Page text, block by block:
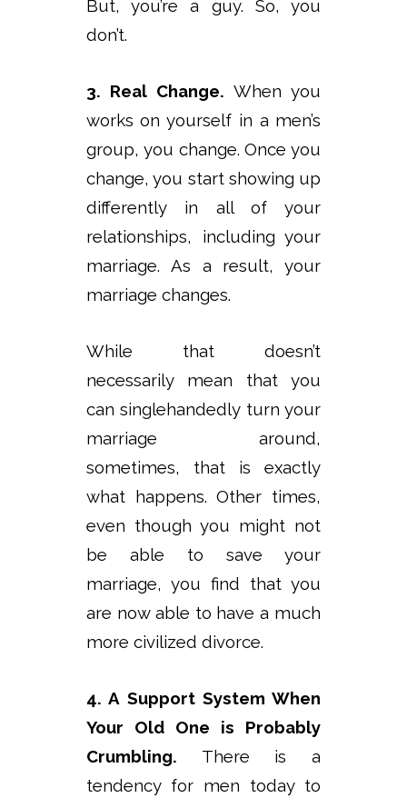
But, you’re a guy. So, you
don’t.
3. Real Change. When you
works on yourself in a men’s
group, you change. Once you
change, you start showing up
differently in all of your
relationships, including your
marriage. As a result, your
marriage changes.
While that doesn’t
necessarily mean that you
can singlehandedly turn your
marriage around,
sometimes, that is exactly
what happens. Other times,
even though you might not
be able to save your
marriage, you find that you
are now able to have a much
more civilized divorce.
4. A Support System When
Your Old One is Probably
Crumbling. There is a
tendency for men today to